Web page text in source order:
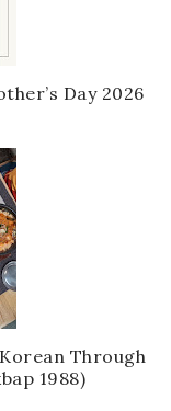
Day 2026
Through
1988)